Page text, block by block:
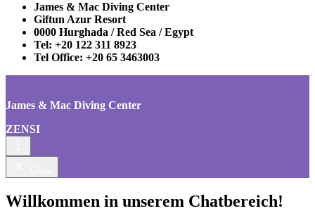
James & Mac Diving Center
Giftun Azur Resort
0000 Hurghada / Red Sea / Egypt
Tel: +20 122 311 8923
Tel Office: +20 65 3463003
James & Mac Diving Center
ZENSI
Willkommen in unserem Chatbereich!